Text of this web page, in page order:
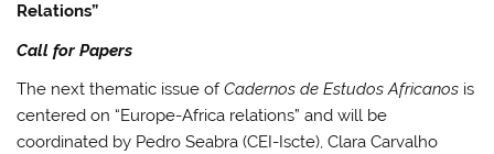
Relations”
Call for Papers
The next thematic issue ofCadernos de Estudos Africanos is
centered on “Europe-Africa relations” and will be
coordinated by Pedro Seabra (CEI-Iscte), Clara Carvalho